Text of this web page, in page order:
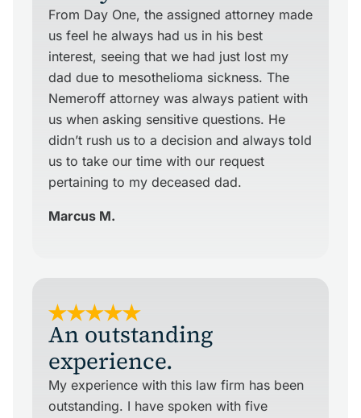
From Day One, the assigned attorney made
us feel he always had us in his best
interest, seeing that we had just lost my
dad due to mesothelioma sickness. The
Nemeroff attorney was always patient with
us when asking sensitive questions. He
didn’t rush us to a decision and always told
us to take our time with our request
pertaining to my deceased dad.
Marcus M.
An outstanding
experience.
My experience with this law firm has been
outstanding. I have spoken with five